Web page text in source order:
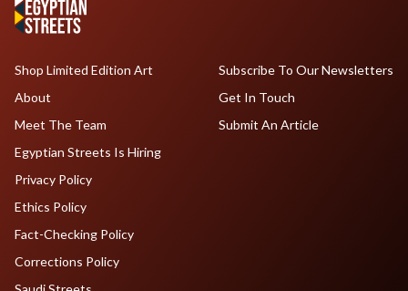
Shop Limited Edition Art
About
Meet The Team
Egyptian Streets Is Hiring
Subscribe To Our Newsletters
Get In Touch
Submit An Article
Privacy Policy
Ethics Policy
Fact-Checking Policy
Corrections Policy